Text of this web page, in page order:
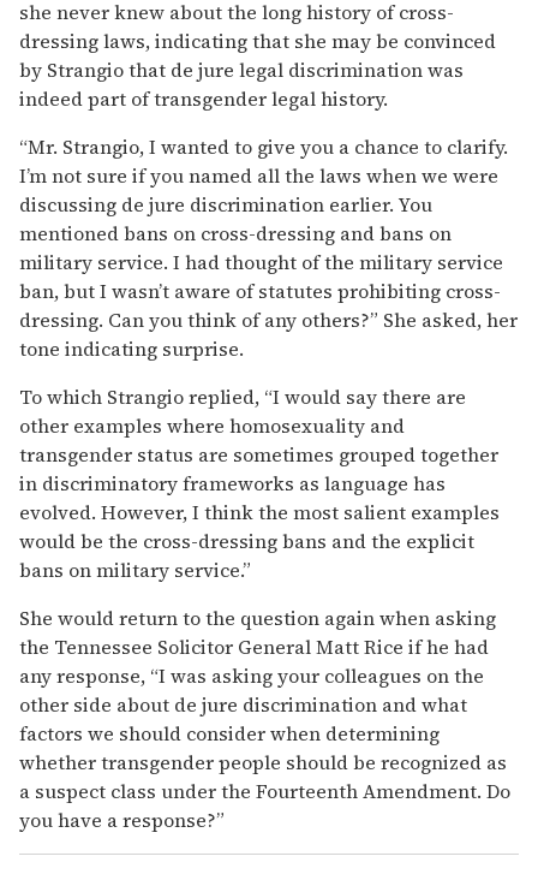
she never knew about the long history of cross-
dressing laws, indicating that she may be convinced
by Strangio that de jure legal discrimination was
indeed part of transgender legal history.
“Mr. Strangio, I wanted to give you a chance to clarify.
I’m not sure if you named all the laws when we were
discussing de jure discrimination earlier. You
mentioned bans on cross-dressing and bans on
military service. I had thought of the military service
ban, but I wasn’t aware of statutes prohibiting cross-
dressing. Can you think of any others?” She asked, her
tone indicating surprise.
To which Strangio replied, “I would say there are
other examples where homosexuality and
transgender status are sometimes grouped together
in discriminatory frameworks as language has
evolved. However, I think the most salient examples
would be the cross-dressing bans and the explicit
bans on military service.”
She would return to the question again when asking
the Tennessee Solicitor General Matt Rice if he had
any response, “I was asking your colleagues on the
other side about de jure discrimination and what
factors we should consider when determining
whether transgender people should be recognized as
a suspect class under the Fourteenth Amendment. Do
you have a response?”